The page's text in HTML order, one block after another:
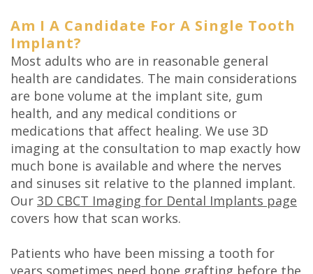
Am I A Candidate For A Single Tooth
Implant?
Most adults who are in reasonable general
health are candidates. The main considerations
are bone volume at the implant site, gum
health, and any medical conditions or
medications that affect healing. We use 3D
imaging at the consultation to map exactly how
much bone is available and where the nerves
and sinuses sit relative to the planned implant.
Our 3D CBCT Imaging for Dental Implants page
covers how that scan works.
Patients who have been missing a tooth for
years sometimes need bone grafting before the